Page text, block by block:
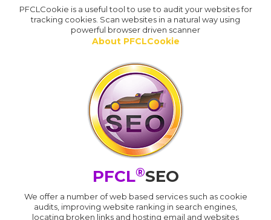
PFCLCookie is a useful tool to use to audit your websites for
tracking cookies. Scan websites in a natural way using
powerful browser driven scanner
About PFCLCookie
PFCL®SEO
We offer a number of web based services such as cookie
audits, improving website ranking in search engines,
locating broken links and hosting email and websites